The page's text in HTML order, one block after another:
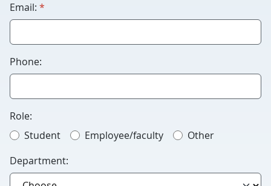
this
Email: *
Phone:
Role:
Student
Employee/faculty
Other
Department: